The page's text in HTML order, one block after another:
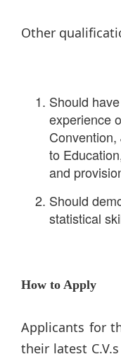
Other
Should
experience
to
and
Should
statistical
How to Apply
Applicants for
their latest